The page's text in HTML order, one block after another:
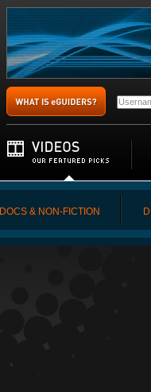
DOCS & NON-FICTION